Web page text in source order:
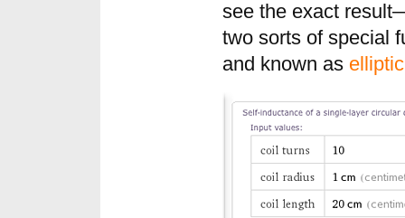
see the exact
two sorts of special
and known as